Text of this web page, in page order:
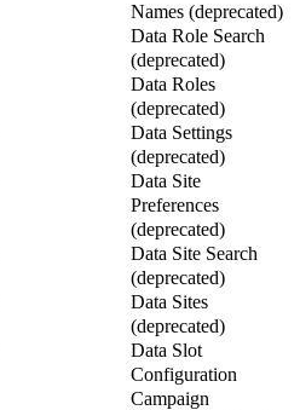
Names (deprecated)
Data Role Search
(deprecated)
Data Roles
(deprecated)
Data Settings
(deprecated)
Data Site
Preferences
(deprecated)
Data Site Search
(deprecated)
Data Sites
(deprecated)
Data Slot
Configuration
Campaign